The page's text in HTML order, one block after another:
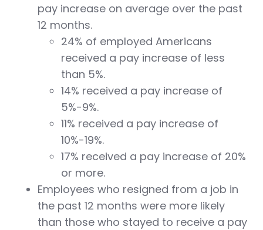
pay increase on average over the past
12 months.
24% of employed Americans
received a pay increase of less
than 5%.
14% received a pay increase of
5%-9%.
11% received a pay increase of
10%-19%.
17% received a pay increase of 20%
or more.
Employees who resigned from a job in
the past 12 months were more likely
than those who stayed to receive a pay